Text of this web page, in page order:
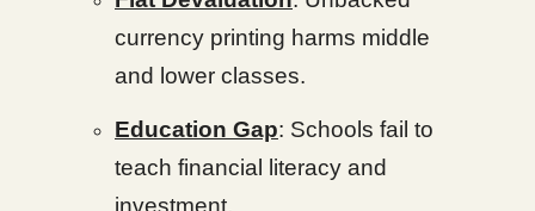
currency printing harms middle
and lower classes.
Education Gap: Schools fail to
teach financial literacy and
investment.